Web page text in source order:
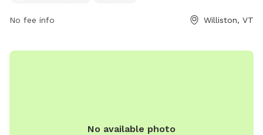
No fee info Williston, VT
No available photo